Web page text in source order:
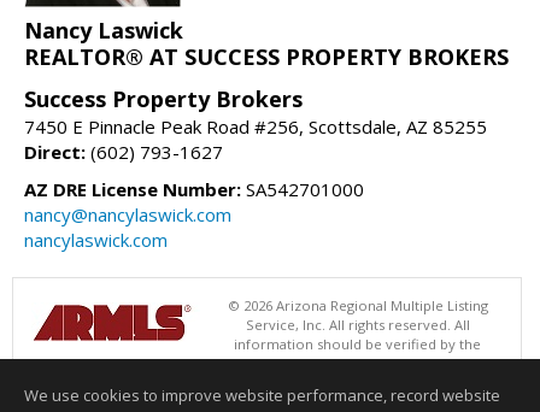
Nancy Laswick
REALTOR® AT SUCCESS PROPERTY BROKERS
Success Property Brokers
7450 E Pinnacle Peak Road #256, Scottsdale, AZ 85255
Direct: (602) 793-1627
AZ DRE License Number: SA542701000
nancy@nancylaswick.com
nancylaswick.com
© 2026 Arizona Regional Multiple Listing
Service, Inc. All rights reserved. All
information should be verified by the
recipient and none is guaranteed as accurate by ARMLS. The ARMLS
Success Property Brokers. Data last updated 08/05/2026 06:48 PM
We use cookies to improve website performance, record website